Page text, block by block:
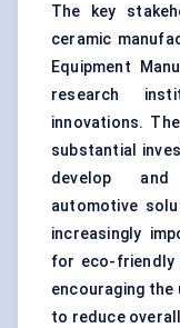
The key
ceramic
Equipment
research
innovations.
substantial
develop and
automotive
increasingly
for eco-friendly
encouraging
to reduce